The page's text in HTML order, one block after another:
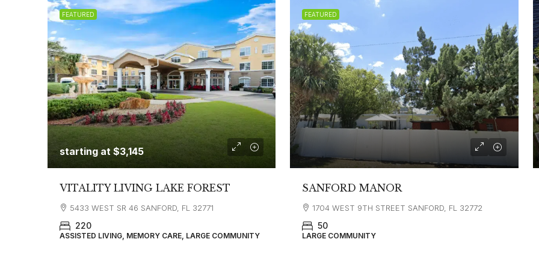
FEATURED
starting at$3,145
VITALITY LIVING LAKE FOREST
5433 WEST SR 46 SANFORD, FL 32771
220
ASSISTED LIVING, MEMORY CARE, LARGE COMMUNITY
FEATURED
SANFORD MANOR
1704 WEST 9TH STREET SANFORD, FL 32772
50
LARGE COMMUNITY